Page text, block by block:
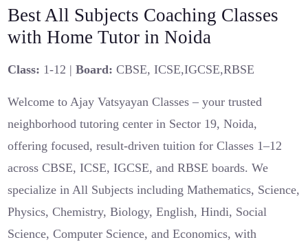
Best All Subjects Coaching Classes
with Home Tutor in Noida
Class: 1-12 |Board: CBSE, ICSE,IGCSE,RBSE
Welcome to Ajay Vatsyayan Classes – your trusted
neighborhood tutoring center in Sector 19, Noida,
offering focused, result-driven tuition for Classes 1–12
across CBSE, ICSE, IGCSE, and RBSE boards. We
specialize in All Subjects including Mathematics, Science,
Physics, Chemistry, Biology, English, Hindi, Social
Science, Computer Science, and Economics, with